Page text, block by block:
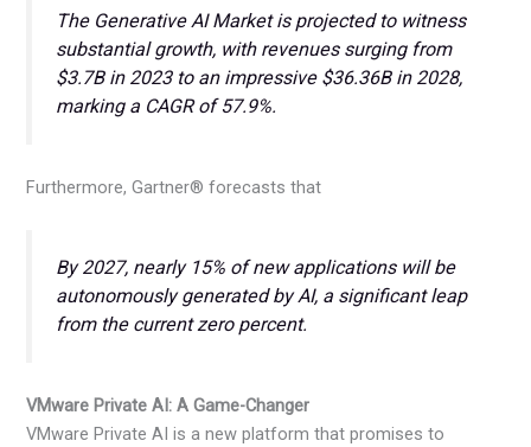
The Generative AI Market is projected to witness
substantial growth, with revenues surging from
$3.7B in 2023 to an impressive $36.36B in 2028,
marking a CAGR of 57.9%.
Furthermore, Gartner® forecasts that
By 2027, nearly 15% of new applications will be
autonomously generated by AI, a significant leap
from the current zero percent.
VMware Private AI: A Game-Changer
VMware Private AI is a new platform that promises to